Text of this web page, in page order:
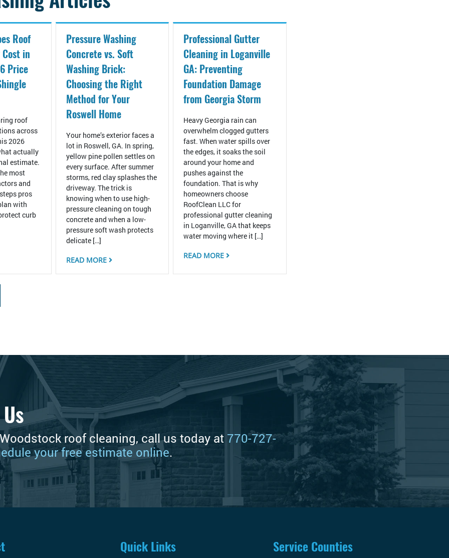
Roof
in
Price
roof
across
2026
actually
estimate.
most
and
pros
with
curb
Pressure Washing
Concrete vs. Soft
Washing Brick:
Choosing the Right
Method for Your
Roswell Home
Your home’s exterior faces a
lot in Roswell, GA. In spring,
yellow pine pollen settles on
every surface. After summer
storms, red clay splashes the
driveway. The trick is
knowing when to use high-
pressure cleaning on tough
concrete and when a low-
pressure soft wash protects
delicate […]
READ MORE
Professional Gutter
Cleaning in Loganville
GA: Preventing
Foundation Damage
from Georgia Storm
Heavy Georgia rain can
overwhelm clogged gutters
fast. When water spills over
the edges, it soaks the soil
around your home and
pushes against the
foundation. That is why
homeowners choose
RoofClean LLC for
professional gutter cleaning
in Loganville, GA that keeps
water moving where it […]
READ MORE
roof cleaning, call us today at 770-727-
your free estimate online.
Quick Links Service Counties